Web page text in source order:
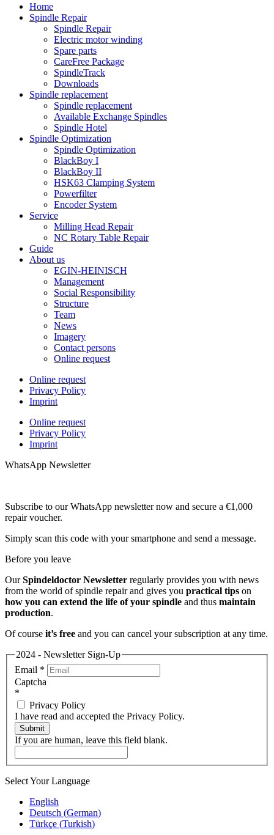
Home
Spindle Repair
Spindle Repair
Electric motor winding
Spare parts
CareFree Package
SpindleTrack
Downloads
Spindle replacement
Spindle replacement
Available Exchange Spindles
Spindle Hotel
Spindle Optimization
Spindle Optimization
BlackBoy I
BlackBoy II
HSK63 Clamping System
Powerfilter
Encoder System
Service
Milling Head Repair
NC Rotary Table Repair
Guide
About us
EGIN-HEINISCH
Management
Social Responsibility
Structure
Team
News
Imagery
Contact persons
Online request
Online request
Privacy Policy
Imprint
Online request
Privacy Policy
Imprint
WhatsApp Newsletter
Subscribe to our WhatsApp newsletter now and secure a €1,000
repair voucher.
Simply scan this code with your smartphone and send a message.
Before you leave
OurSpindeldoctor Newsletter regularly provides you with news
from the world of spindle repair and gives you practical tips on
how you can extend the life of your spindle and thus maintain
production.
Of course it’s free and you can cancel your subscription at any time.
2024 - Newsletter Sign-Up
Email *
Captcha
*
Privacy Policy
I have read and accepted the Privacy Policy.
Submit
If you are human, leave this field blank.
Select Your Language
English
Deutsch (German)
Türkçe (Turkish)